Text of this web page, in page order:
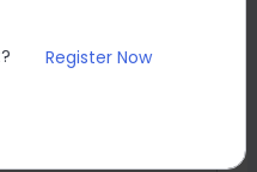
Register Now